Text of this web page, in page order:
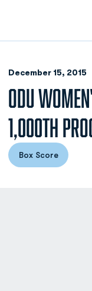
December 15, 2015
ODU
1,000TH
Opens in a
Box Score